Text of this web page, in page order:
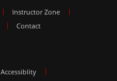
Instructor Zone
Contact
Accessiblity